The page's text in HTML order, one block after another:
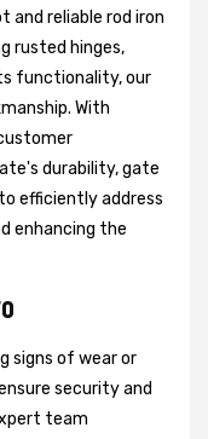
and reliable rod iron
rusted hinges,
functionality, our
With
durability, gate
efficiently address
enhancing the
signs of wear or
security and
team